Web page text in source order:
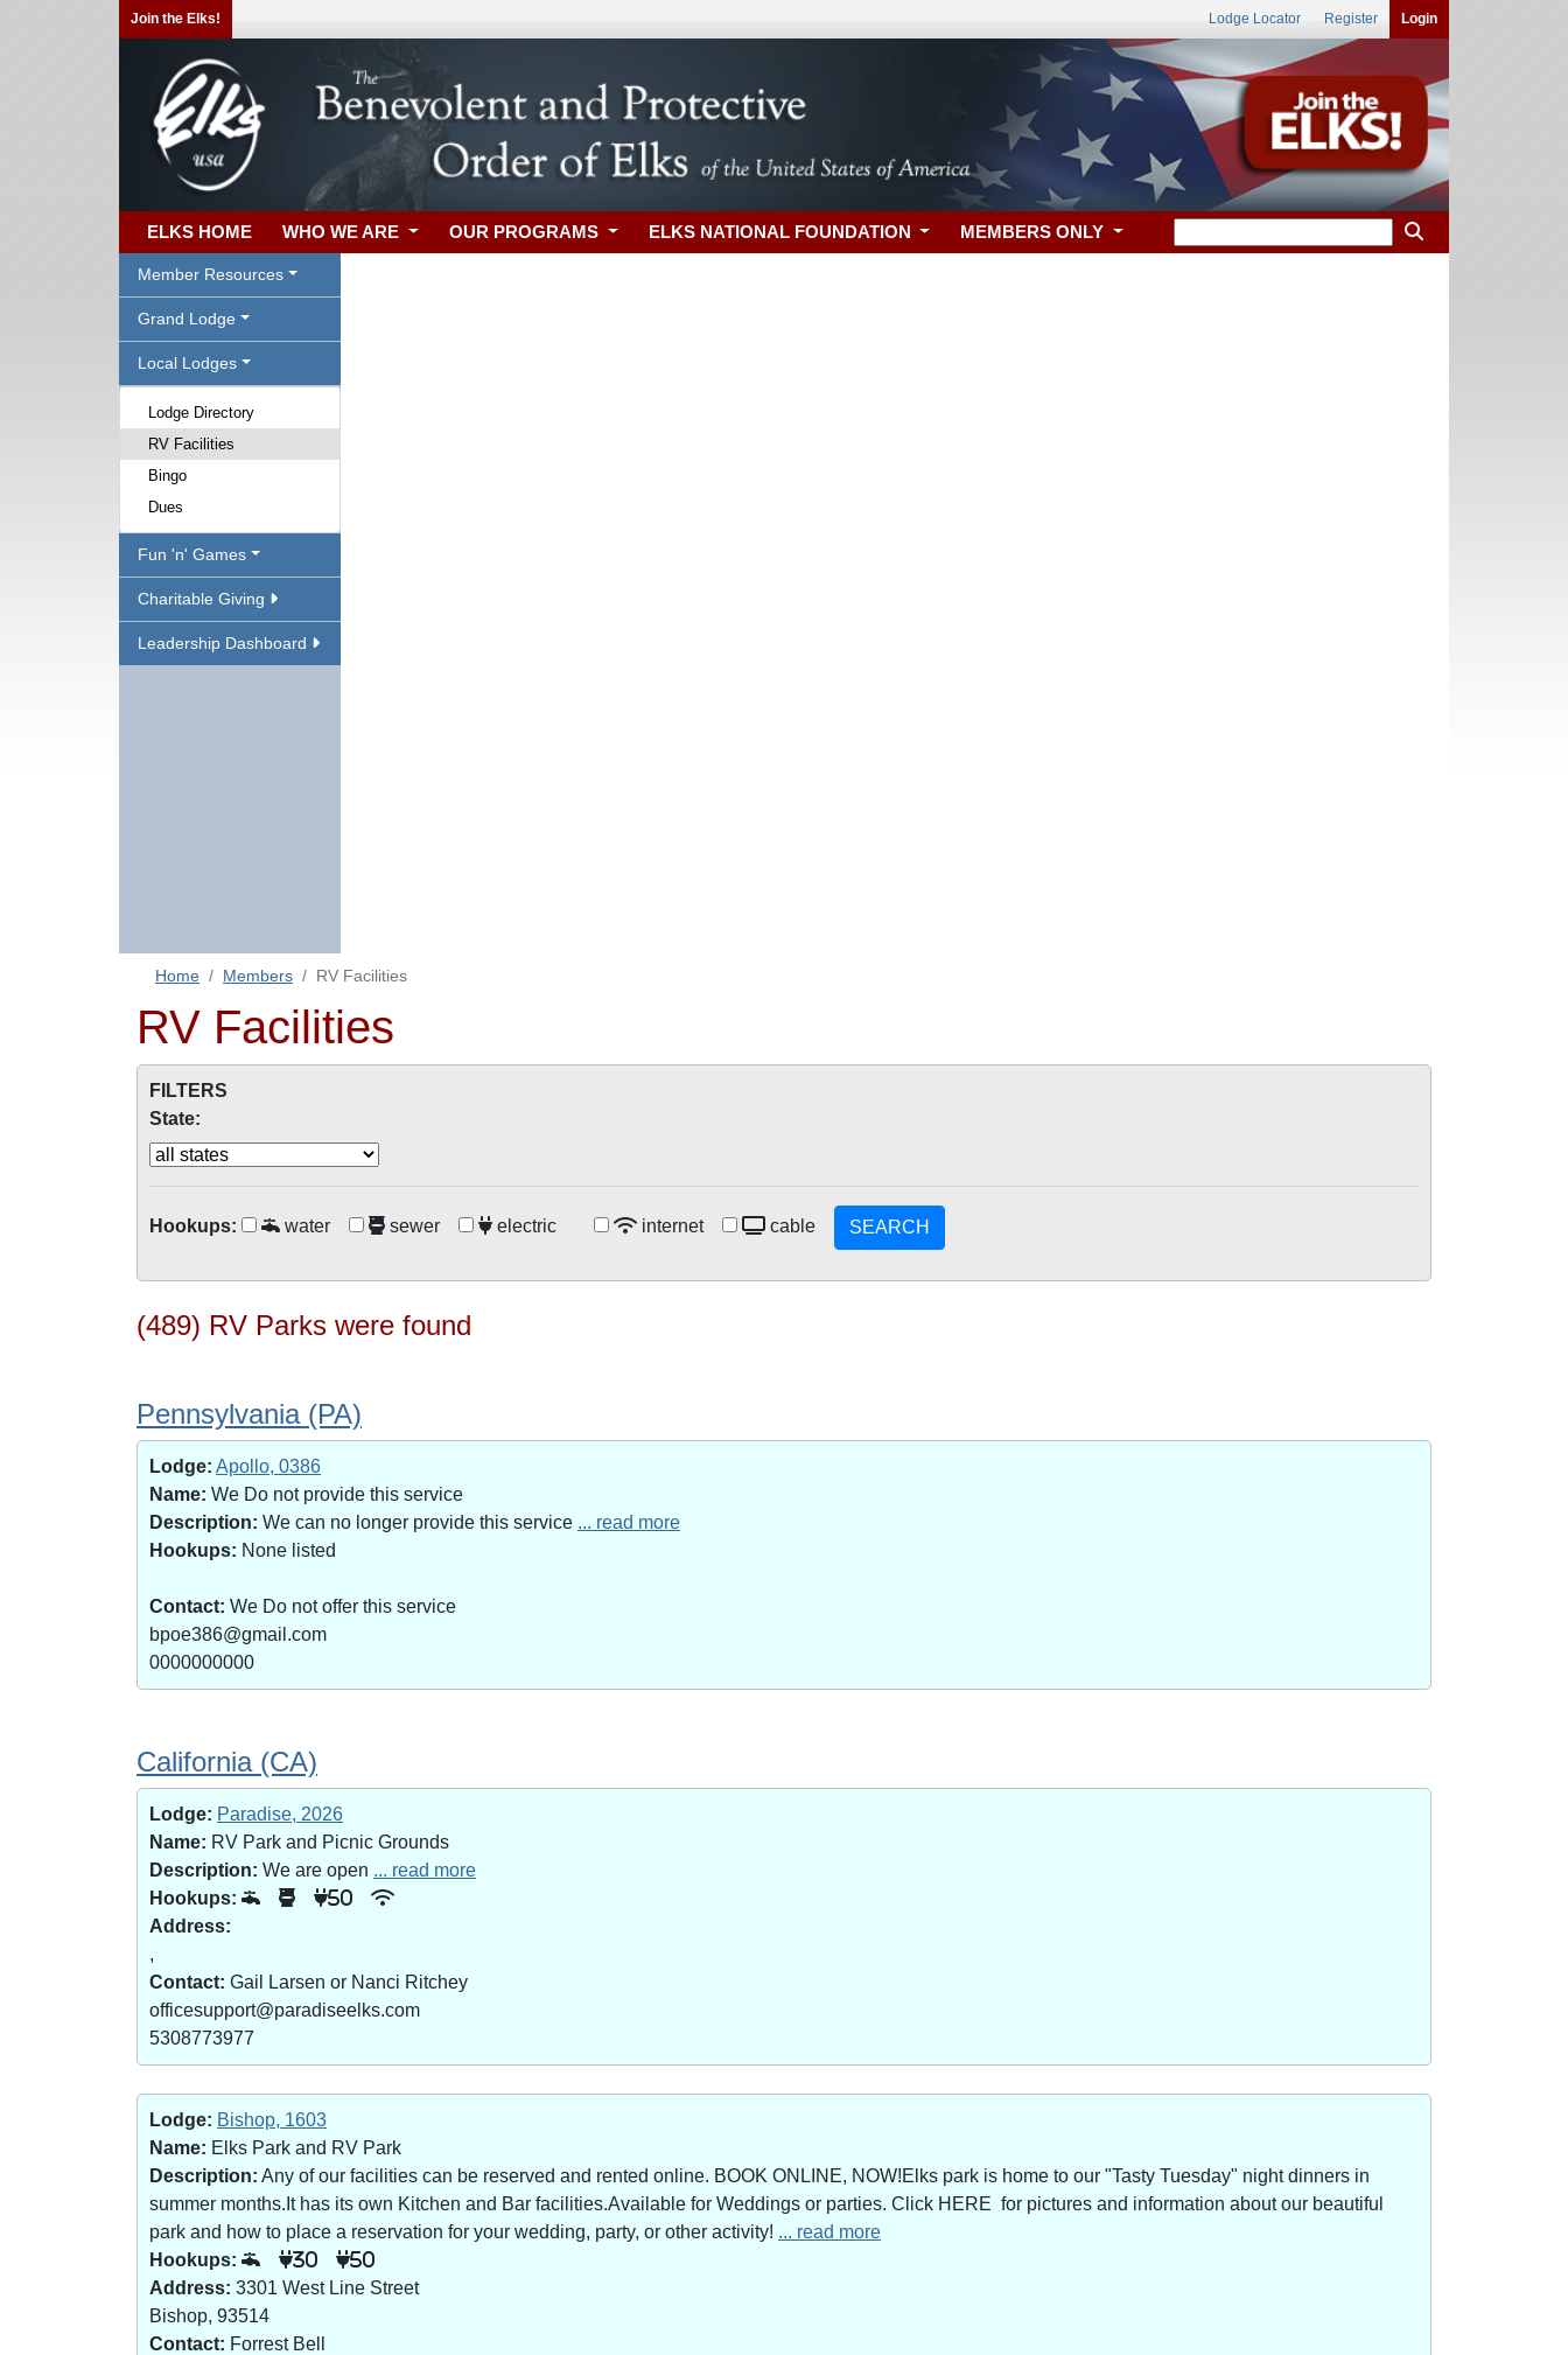
Join the Elks! Lodge Locator Register Login
ELKS HOME WHO WE ARE OUR PROGRAMS ELKS NATIONAL FOUNDATION MEMBERS ONLY
Member Resources
Grand Lodge
Local Lodges
Lodge Directory
RV Facilities
Bingo
Dues
Fun 'n' Games
Charitable Giving
Leadership Dashboard
Home Members RV Facilities
RV Facilities
FILTERS
State:
Hookups: water sewer electric internet cable SEARCH
(489) RV Parks were found
Pennsylvania (PA)
Lodge: Apollo, 0386
Name: We Do not provide this service
Description: We can no longer provide this service ... read more
Hookups: None listed
Contact: We Do not offer this service
bpoe386@gmail.com
0000000000
California (CA)
Lodge: Paradise, 2026
Name: RV Park and Picnic Grounds
Description: We are open ... read more
Hookups:
50
Address:
,
Contact: Gail Larsen or Nanci Ritchey
officesupport@paradiseelks.com
5308773977
Lodge: Bishop, 1603
Name: Elks Park and RV Park
Description: Any of our facilities can be reserved and rented online. BOOK ONLINE, NOW!Elks park is home to our "Tasty Tuesday" night dinners in
summer months.It has its own Kitchen and Bar facilities.Available for Weddings or parties. Click HERE for pictures and information about our beautiful
park and how to place a reservation for your wedding, party, or other activity! ... read more
Hookups:
30 50
Address: 3301 West Line Street
Bishop, 93514
Contact: Forrest Bell